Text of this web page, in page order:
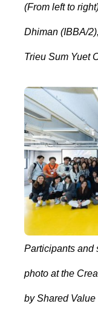
(From left to
Dhiman (IBBA/
Trieu Sum Yuet
Participants and
photo at the
by Shared